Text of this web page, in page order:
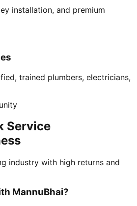
installation, and premium
trained plumbers, electricians,
Service
industry with high returns and
MannuBhai?